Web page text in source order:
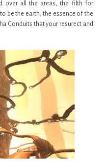
over all the areas, the filth for
be the earth, the essence of the
Conduits that your resurect and